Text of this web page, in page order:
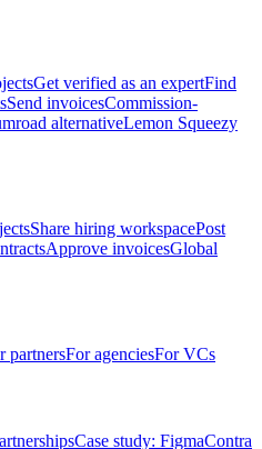
Get verified as an expertFind
Send invoicesCommission-
alternativeLemon Squeezy
Share hiring workspacePost
Approve invoicesGlobal
partnersFor agenciesFor VCs
Case study: FigmaContra